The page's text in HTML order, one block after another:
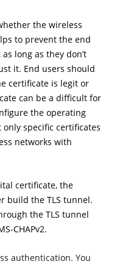
the wireless
to prevent the end
long as they don’t
it. End users should
certificate is legit or
can be a difficult for
the operating
specific certificates
networks with
certificate, the
build the TLS tunnel.
the TLS tunnel
CHAPv2.
authentication. You